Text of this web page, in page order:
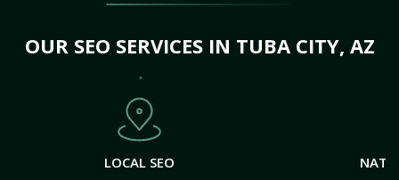
OUR SEO SERVICES IN TUBA CITY, AZ
LOCAL SEO